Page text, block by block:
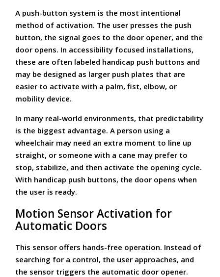
A push-button system is the most intentional
method of activation. The user presses the push
button, the signal goes to the door opener, and the
door opens. In accessibility focused installations,
these are often labeled handicap push buttons and
may be designed as larger push plates that are
easier to activate with a palm, fist, elbow, or
mobility device.
In many real-world environments, that predictability
is the biggest advantage. A person using a
wheelchair may need an extra moment to line up
straight, or someone with a cane may prefer to
stop, stabilize, and then activate the opening cycle.
With handicap push buttons, the door opens when
the user is ready.
Motion Sensor Activation for
Automatic Doors
This sensor offers hands-free operation. Instead of
searching for a control, the user approaches, and
the sensor triggers the automatic door opener.